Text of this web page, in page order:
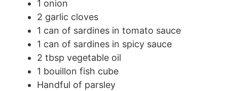
1 onion
2 garlic cloves
1 can of sardines in tomato sauce
1 can of sardines in spicy sauce
2 tbsp vegetable oil
1 bouillon fish cube
Handful of parsley